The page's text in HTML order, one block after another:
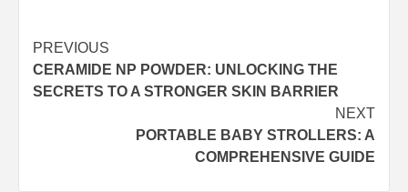
Continue
Reading
PREVIOUS
CERAMIDE NP POWDER: UNLOCKING THE
SECRETS TO A STRONGER SKIN BARRIER
NEXT
PORTABLE BABY STROLLERS: A
COMPREHENSIVE GUIDE